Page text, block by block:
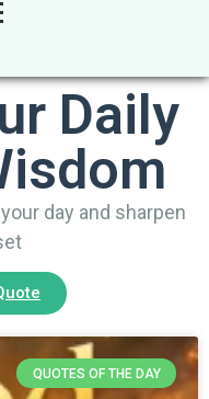
Daily
day and sharpen
QUOTES OF THE DAY